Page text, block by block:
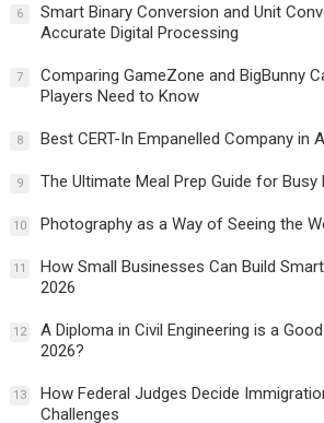
6
Smart Binary Conversion and Unit
Accurate Digital Processing
7
Comparing GameZone and BigBunny
Players Need to Know
8 Best CERT-In Empanelled Company in
9 The Ultimate Meal Prep Guide for Busy
10 Photography as a Way of Seeing the
11
How Small Businesses Can Build
2026
12
A Diploma in Civil Engineering is a
2026?
13
How Federal Judges Decide
Challenges